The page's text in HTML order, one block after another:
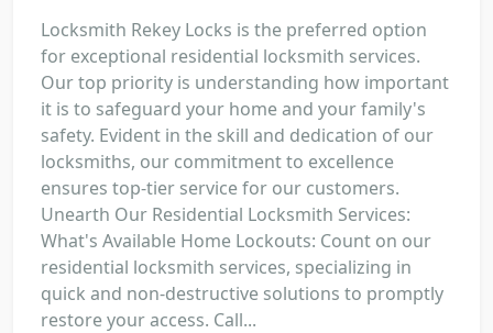
Locksmith Rekey Locks is the preferred option
for exceptional residential locksmith services.
Our top priority is understanding how important
it is to safeguard your home and your family's
safety. Evident in the skill and dedication of our
locksmiths, our commitment to excellence
ensures top-tier service for our customers.
Unearth Our Residential Locksmith Services:
What's Available Home Lockouts: Count on our
residential locksmith services, specializing in
quick and non-destructive solutions to promptly
restore your access. Call...